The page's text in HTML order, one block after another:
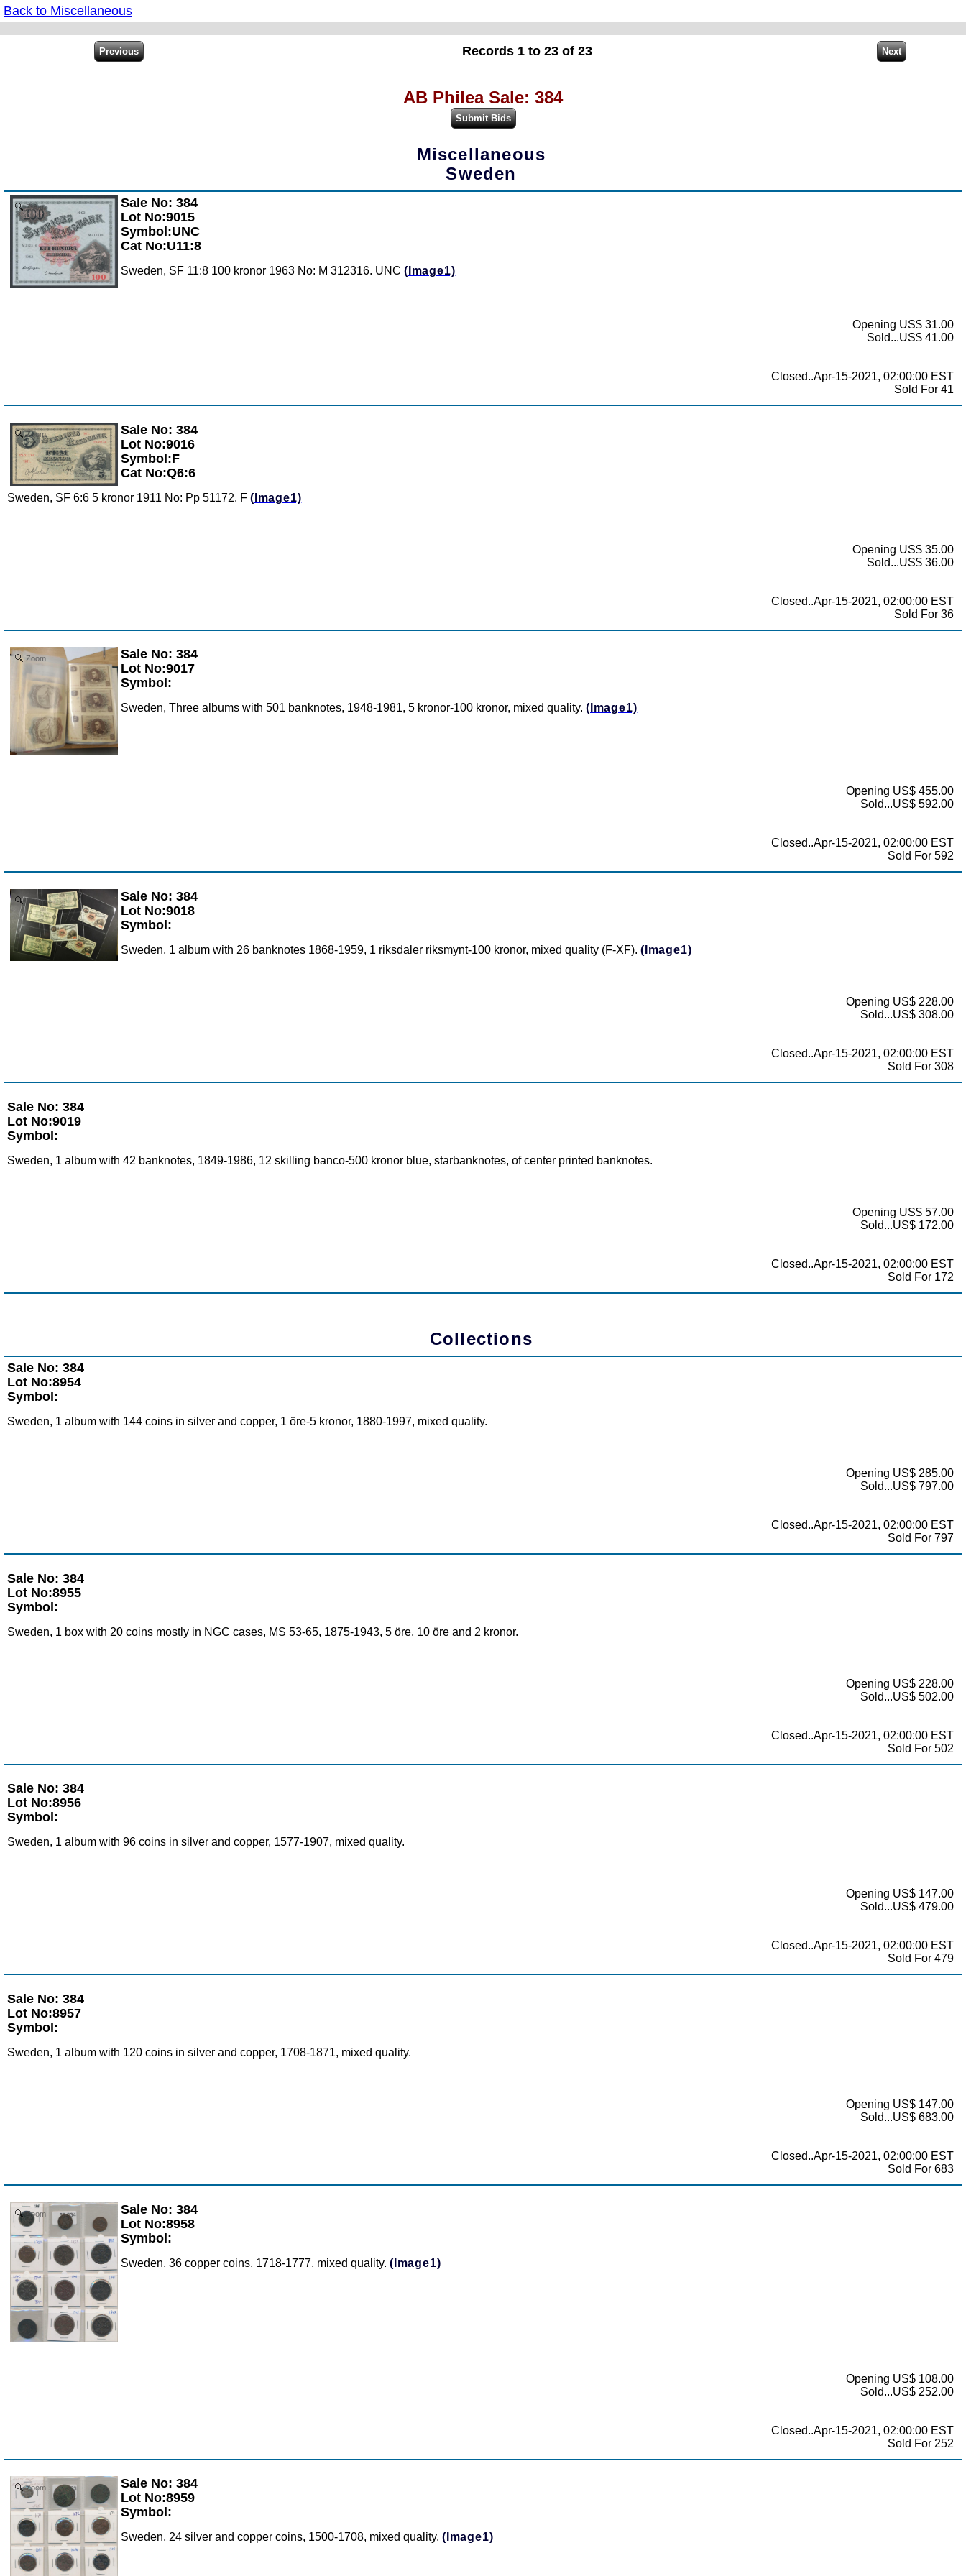
Back to Miscellaneous
Records 1 to 23 of 23
AB Philea Sale: 384
Miscellaneous
Sweden
Zoom
Sale No: 384
Lot No:9015
Symbol:UNC
Cat No:U11:8
Sweden, SF 11:8 100 kronor 1963 No: M 312316. UNC (Image1)
Opening US$ 31.00
Sold...US$ 41.00
Closed..Apr-15-2021, 02:00:00 EST
Sold For 41
Zoom
Sale No: 384
Lot No:9016
Symbol:F
Cat No:Q6:6
Sweden, SF 6:6 5 kronor 1911 No: Pp 51172. F (Image1)
Opening US$ 35.00
Sold...US$ 36.00
Closed..Apr-15-2021, 02:00:00 EST
Sold For 36
Zoom
Sale No: 384
Lot No:9017
Symbol:
Sweden, Three albums with 501 banknotes, 1948-1981, 5 kronor-100 kronor, mixed quality. (Image1)
Opening US$ 455.00
Sold...US$ 592.00
Closed..Apr-15-2021, 02:00:00 EST
Sold For 592
Zoom
Sale No: 384
Lot No:9018
Symbol:
Sweden, 1 album with 26 banknotes 1868-1959, 1 riksdaler riksmynt-100 kronor, mixed quality (F-XF). (Image1)
Opening US$ 228.00
Sold...US$ 308.00
Closed..Apr-15-2021, 02:00:00 EST
Sold For 308
Sale No: 384
Lot No:9019
Symbol:
Sweden, 1 album with 42 banknotes, 1849-1986, 12 skilling banco-500 kronor blue, starbanknotes, of center printed banknotes.
Opening US$ 57.00
Sold...US$ 172.00
Closed..Apr-15-2021, 02:00:00 EST
Sold For 172
Collections
Sale No: 384
Lot No:8954
Symbol:
Sweden, 1 album with 144 coins in silver and copper, 1 öre-5 kronor, 1880-1997, mixed quality.
Opening US$ 285.00
Sold...US$ 797.00
Closed..Apr-15-2021, 02:00:00 EST
Sold For 797
Sale No: 384
Lot No:8955
Symbol:
Sweden, 1 box with 20 coins mostly in NGC cases, MS 53-65, 1875-1943, 5 öre, 10 öre and 2 kronor.
Opening US$ 228.00
Sold...US$ 502.00
Closed..Apr-15-2021, 02:00:00 EST
Sold For 502
Sale No: 384
Lot No:8956
Symbol:
Sweden, 1 album with 96 coins in silver and copper, 1577-1907, mixed quality.
Opening US$ 147.00
Sold...US$ 479.00
Closed..Apr-15-2021, 02:00:00 EST
Sold For 479
Sale No: 384
Lot No:8957
Symbol:
Sweden, 1 album with 120 coins in silver and copper, 1708-1871, mixed quality.
Opening US$ 147.00
Sold...US$ 683.00
Closed..Apr-15-2021, 02:00:00 EST
Sold For 683
Zoom
Sale No: 384
Lot No:8958
Symbol:
Sweden, 36 copper coins, 1718-1777, mixed quality. (Image1)
Opening US$ 108.00
Sold...US$ 252.00
Closed..Apr-15-2021, 02:00:00 EST
Sold For 252
Zoom
Sale No: 384
Lot No:8959
Symbol:
Sweden, 24 silver and copper coins, 1500-1708, mixed quality. (Image1)